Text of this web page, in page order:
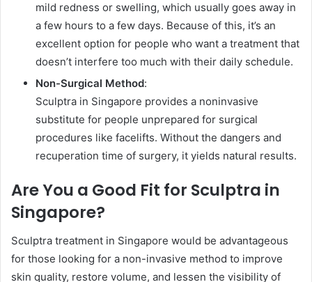
mild redness or swelling, which usually goes away in
a few hours to a few days. Because of this, it’s an
excellent option for people who want a treatment that
doesn’t interfere too much with their daily schedule.
Non-Surgical Method:
Sculptra in Singapore provides a noninvasive
substitute for people unprepared for surgical
procedures like facelifts. Without the dangers and
recuperation time of surgery, it yields natural results.
Are You a Good Fit for Sculptra in
Singapore?
Sculptra treatment in Singapore would be advantageous
for those looking for a non-invasive method to improve
skin quality, restore volume, and lessen the visibility of